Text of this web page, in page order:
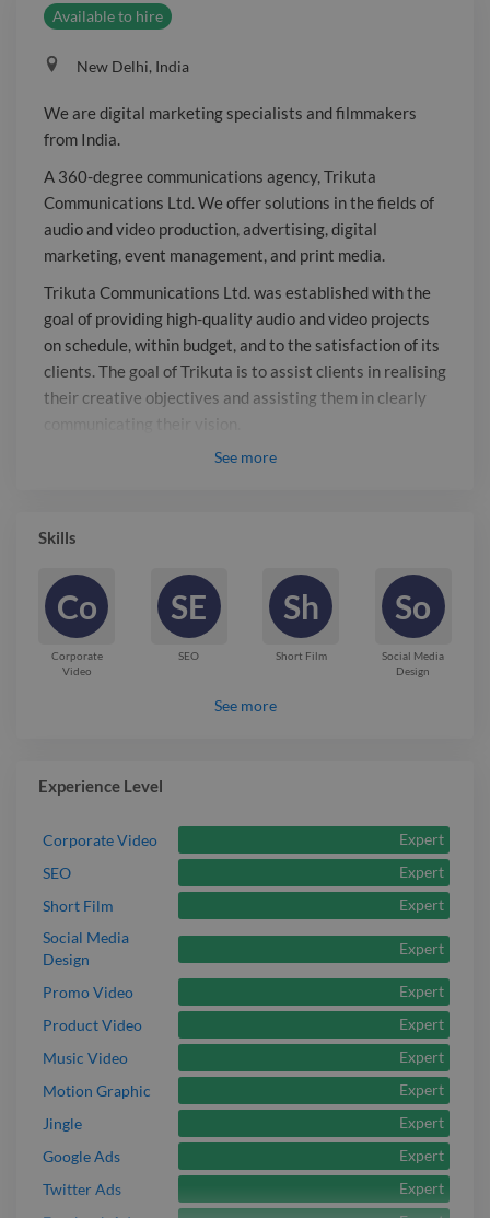
marketing, event management, and
print media. Trikuta Communications
Ltd. was established with the goal of
providing high-quality audio and video
projects on schedule, within budget,
and to the satisfaction of its clients. The
goal of Trikuta is to assist clients in
realising their creative objectives and
assisting them in clearly
communicating their vision. Trikuta, a
full-service communication provider,
specialises in developing potent and
successful communication strategies
that produce outcomes. Digital
media are our areas of expertise. We
big or small your job is, we'll go above
outcomes.
Available to hire
New Delhi, India
We are digital marketing specialists and filmmakers
from India.
A 360-degree communications agency, Trikuta
Communications Ltd. We offer solutions in the fields of
audio and video production, advertising, digital
marketing, event management, and print media.
Trikuta Communications Ltd. was established with the
goal of providing high-quality audio and video projects
on schedule, within budget, and to the satisfaction of its
clients. The goal of Trikuta is to assist clients in realising
their creative objectives and assisting them in clearly
Trikuta, a full-service communication provider,
Digital marketing, advertising, and electronic media are
our areas of expertise. We have local, regional, national,
and international clients. No matter how big or small
your job is, we’ll go above and beyond to deliver
excellent outcomes.
See more
Skills
Co
Corporate
Video
SE
SEO
Sh
Short Film
So
Social Media
Design
See more
Experience Level
Corporate Video
Expert
SEO
Expert
Short Film
Expert
Social Media
Design
Expert
Promo Video
Expert
Product Video
Expert
Music Video
Expert
Motion Graphic
Expert
Jingle
Expert
Google Ads
Expert
Twitter Ads
Expert